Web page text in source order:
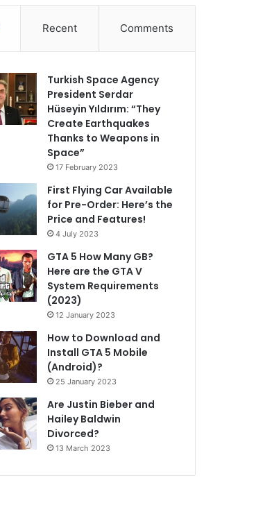
Recent Comments
Turkish Space Agency
President Serdar
Hüseyin Yıldırım: “They
Create Earthquakes
Thanks to Weapons in
Space”
17 February 2023
First Flying Car Available
for Pre-Order: Here’s the
Price and Features!
4 July 2023
GTA 5 How Many GB?
Here are the GTA V
System Requirements
(2023)
12 January 2023
How to Download and
Install GTA 5 Mobile
(Android)?
25 January 2023
Are Justin Bieber and
Hailey Baldwin
Divorced?
13 March 2023